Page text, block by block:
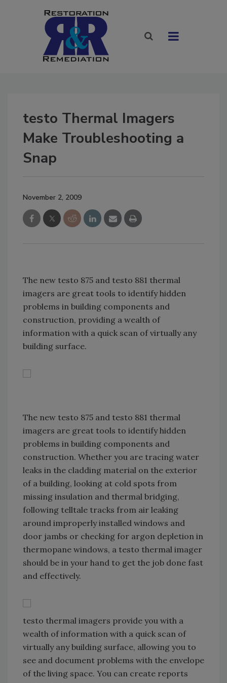
testo Thermal Imagers
Make Troubleshooting a
Snap
November 2, 2009
The new testo 875 and testo 881 thermal
imagers are great tools to identify hidden
problems in building components and
construction, providing a wealth of
information with a quick scan of virtually any
building surface.
The new testo 875 and testo 881 thermal
imagers are great tools to identify hidden
problems in building components and
construction. Whether you are tracing water
leaks in the cladding material on the exterior
of a building, looking at cold spots from
missing insulation and thermal bridging,
following telltale tracks from air leaking
around improperly installed windows and
door jambs or checking for argon depletion in
thermopane windows, a testo thermal imager
should be in your hand to get the job done fast
and effectively.
testo thermal imagers provide you with a
wealth of information with a quick scan of
virtually any building surface, allowing you to
see and document problems with the envelope
of the living space. You can create reports